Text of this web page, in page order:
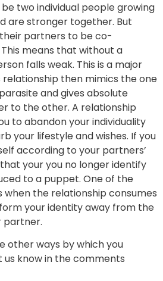
two individual people growing
are stronger together. But
partners to be co-
means that without a
falls weak. This is a major
then mimics the one
and gives absolute
to the other. A relationship
to abandon your individuality
your lifestyle and wishes. If you
according to your partners’
your you no longer identify
to a puppet. One of the
when the relationship consumes
your identity away from the
partner.
other ways by which you
us know in the comments